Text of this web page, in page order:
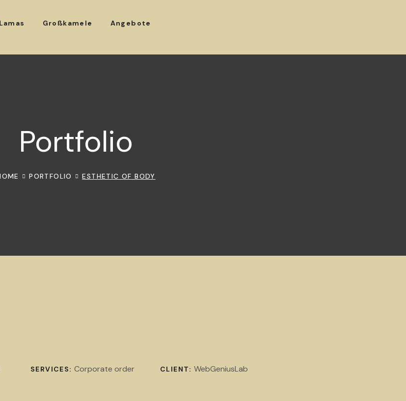
Großkamele Angebote
Portfolio
PORTFOLIO ESTHETIC OF BODY
SERVICES: Corporate order CLIENT:WebGeniusLab